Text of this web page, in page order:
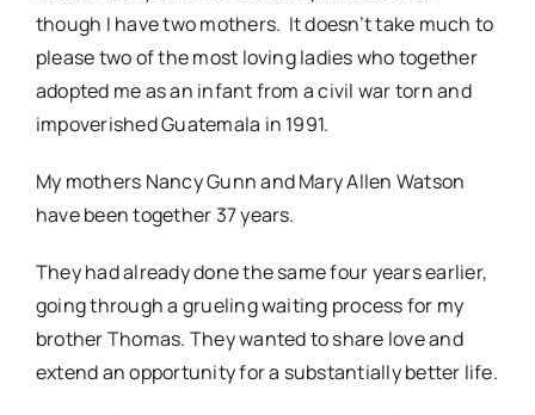
though I have two mothers. It doesn’t take much to
please two of the most loving ladies who together
adopted me as an infant from a civil war torn and
impoverished Guatemala in 1991.
My mothers Nancy Gunn and Mary Allen Watson
have been together 37 years.
They had already done the same four years earlier,
going through a grueling waiting process for my
brother Thomas. They wanted to share love and
extend an opportunity for a substantially better life.